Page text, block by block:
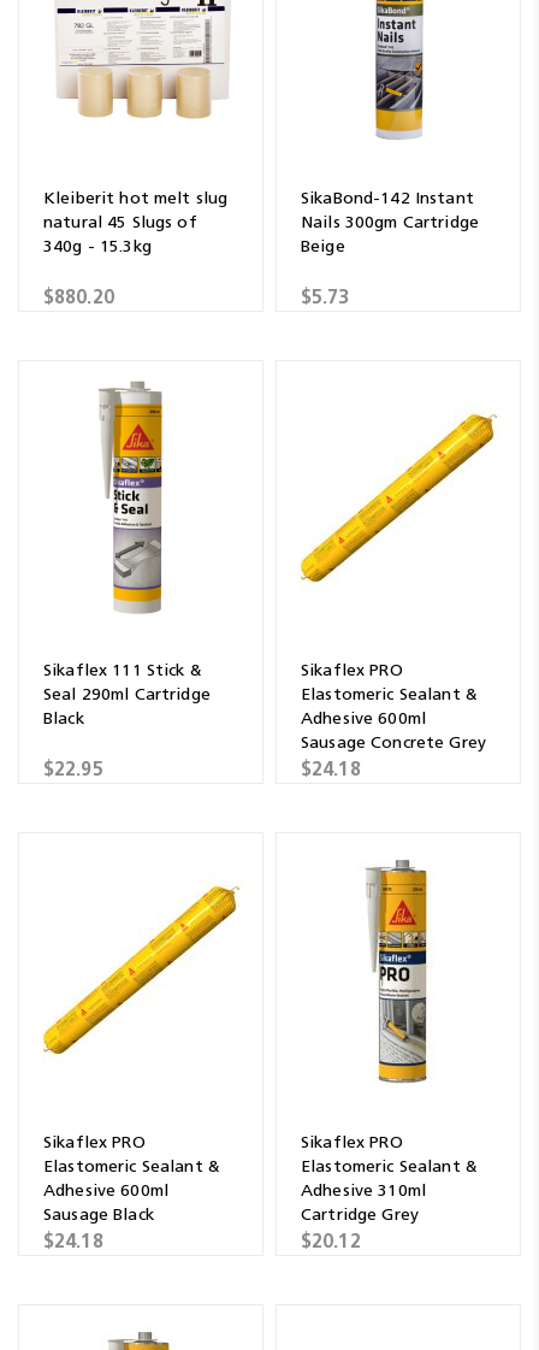
Kleiberit hot melt slug
natural 45 Slugs of
340g - 15.3kg
$880.20
SikaBond-142 Instant
Nails 300gm Cartridge
Beige
$5.73
Sikaflex 111 Stick &
Seal 290ml Cartridge
Black
$22.95
Sikaflex PRO
Elastomeric Sealant &
Adhesive 600ml
Sausage Concrete Grey
$24.18
Sikaflex PRO
Elastomeric Sealant &
Adhesive 600ml
Sausage Black
$24.18
Sikaflex PRO
Elastomeric Sealant &
Adhesive 310ml
Cartridge Grey
$20.12